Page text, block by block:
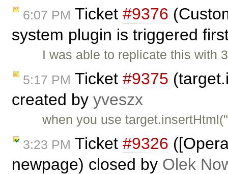
6:07 PM Ticket #9376
system plugin is triggered
I was able to replicate this with
5:17 PM Ticket #9375
created by yveszx
when you use
3:23 PM Ticket #9326
newpage) closed by Olek